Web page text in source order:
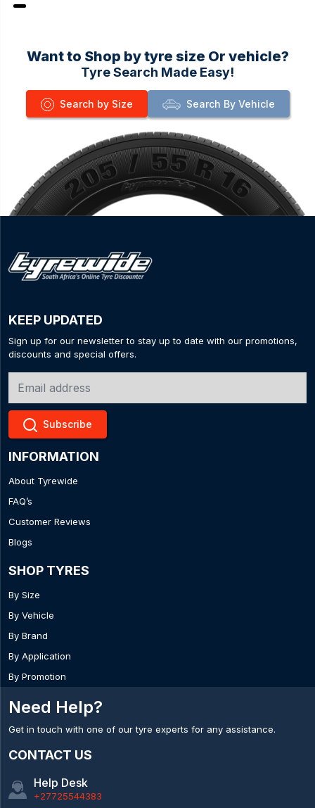
Want to Shop by tyre size Or vehicle?
Tyre Search Made Easy!
Search by Size Search By Vehicle
KEEP UPDATED
Sign up for our newsletter to stay up to date with our promotions,
discounts and special offers.
Subscribe
INFORMATION
About Tyrewide
FAQ’s
Customer Reviews
Blogs
SHOP TYRES
By Size
By Vehicle
By Brand
By Application
By Promotion
Need Help?
Get in touch with one of our tyre experts for any assistance.
CONTACT US
Help Desk
+27725544383